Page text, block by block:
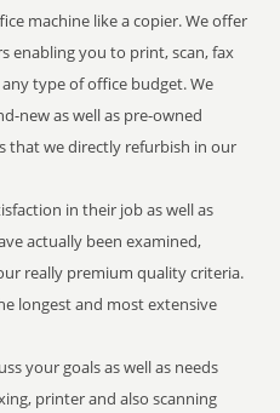
machine like a copier. We offer
enabling you to print, scan, fax
type of office budget. We
new as well as pre-owned
that we directly refurbish in our
in their job as well as
actually been examined,
really premium quality criteria.
longest and most extensive
your goals as well as needs
printer and also scanning